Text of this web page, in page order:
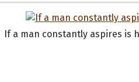
If a man constantly aspires is